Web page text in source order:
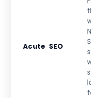
Acute SEO